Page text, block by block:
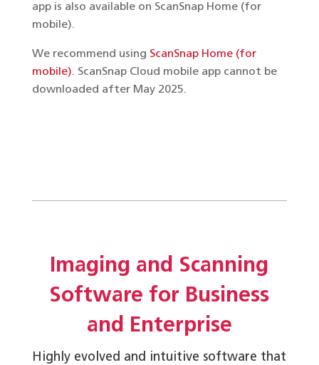
app is also available on ScanSnap Home (for
mobile).
We recommend using ScanSnap Home (for
mobile). ScanSnap Cloud mobile app cannot be
downloaded after May 2025.
Imaging and Scanning
Software for Business
and Enterprise
Highly evolved and intuitive software that